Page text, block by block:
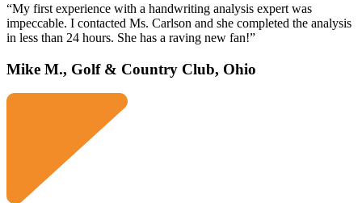
“My first experience with a handwriting analysis expert was
impeccable. I contacted Ms. Carlson and she completed the analysis
in less than 24 hours. She has a raving new fan!”
Mike M., Golf & Country Club, Ohio